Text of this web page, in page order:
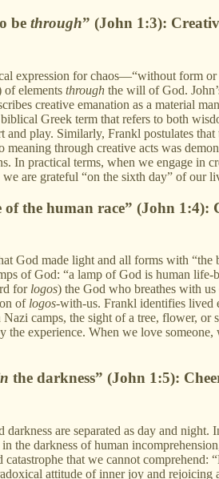
be through” (John 1:3):
expression for chaos—“without form
of elements through the will of God.
creative emanation as a material
Greek term that refers to both
and play. Similarly, Frankl postulates
through creative acts was
In practical terms, when we engage in
are grateful “on the sixth day” of our
the human race” (John 1:4):
God made light and all forms with
of God: “a lamp of God is human life-
for logos) the God who breathes with
of logos-with-us. Frankl identifies lived
camps, the sight of a tree, flower,
the experience. When we love
the darkness” (John 1:5):
darkness are separated as day and night.
in the darkness of human
catastrophe that we cannot
attitude of inner joy and